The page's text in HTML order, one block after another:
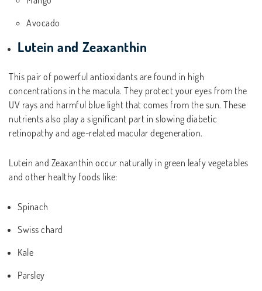
Avocado
Lutein and Zeaxanthin
This pair of powerful antioxidants are found in high
concentrations in the macula. They protect your eyes from the
UV rays and harmful blue light that comes from the sun. These
nutrients also play a significant part in slowing diabetic
retinopathy and age-related macular degeneration.
Lutein and Zeaxanthin occur naturally in green leafy vegetables
and other healthy foods like:
Spinach
Swiss chard
Kale
Parsley